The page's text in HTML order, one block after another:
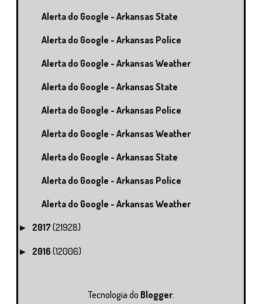
Alerta do Google - Arkansas State
Alerta do Google - Arkansas Police
Alerta do Google - Arkansas Weather
Alerta do Google - Arkansas State
Alerta do Google - Arkansas Police
Alerta do Google - Arkansas Weather
Alerta do Google - Arkansas State
Alerta do Google - Arkansas Police
Alerta do Google - Arkansas Weather
► 2017 (21928)
► 2016 (12006)
Tecnologia do Blogger.